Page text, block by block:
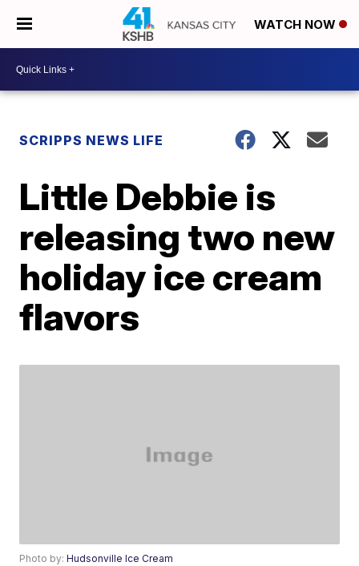
WATCH NOW
SCRIPPS NEWS LIFE
Little Debbie is
releasing two new
holiday ice cream
flavors
Photo by:Hudsonville Ice Cream